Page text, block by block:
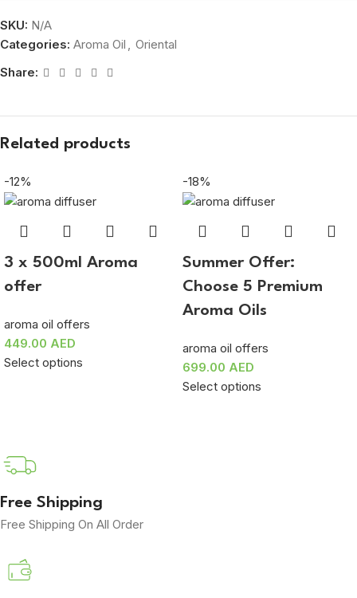
SKU: N/A
Categories: Aroma Oil , Oriental
Share:
Related products
-12%
3 x 500ml Aroma
offer
aroma oil offers
449.00 AED
Select options
-18%
Summer Offer:
Choose 5 Premium
Aroma Oils
aroma oil offers
699.00 AED
Select options
Free Shipping
Free Shipping On All Order